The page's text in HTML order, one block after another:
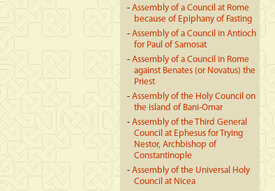
- Assembly of a Council at Rome
because of Epiphany of Fasting
- Assembly of a Council in Antioch
for Paul of Samosat
- Assembly of a Council in Rome
against Benates (or Novatus) the
Priest
- Assembly of the Holy Council on
the island of Bani-Omar
- Assembly of the Third General
Council at Ephesus for Trying
Nestor, Archbishop of
Constantinople
- Assembly of the Universal Holy
Council at Nicea